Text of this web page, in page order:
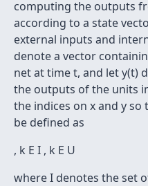
computing the outputs
according to a state
external inputs and
denote a vector
net at time t, and let y(t)
the outputs of the units
the indices on x and y
be defined as
, k E I , k E U
where I denotes the set